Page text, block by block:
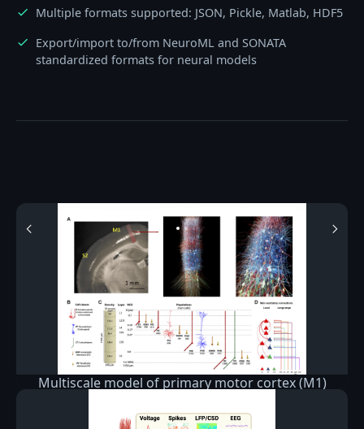
check Multiple formats supported: JSON, Pickle, Matlab, HDF5
check
Export/import to/from NeuroML and SONATA
standardized formats for neural models
Multiscale model of primary motor cortex (M1)